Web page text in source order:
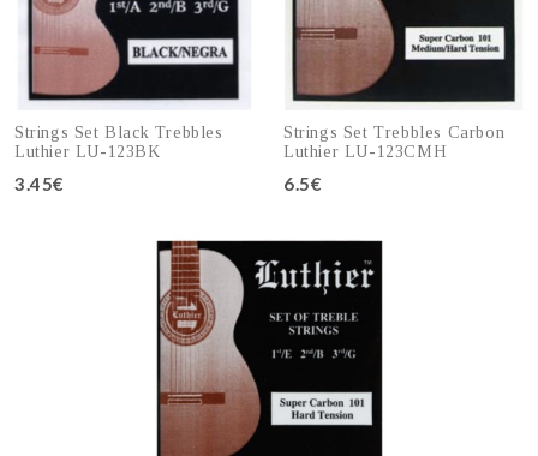
Strings Set Black Trebbles
Luthier LU-123BK
3.45€
Strings Set Trebbles Carbon
Luthier LU-123CMH
6.5€